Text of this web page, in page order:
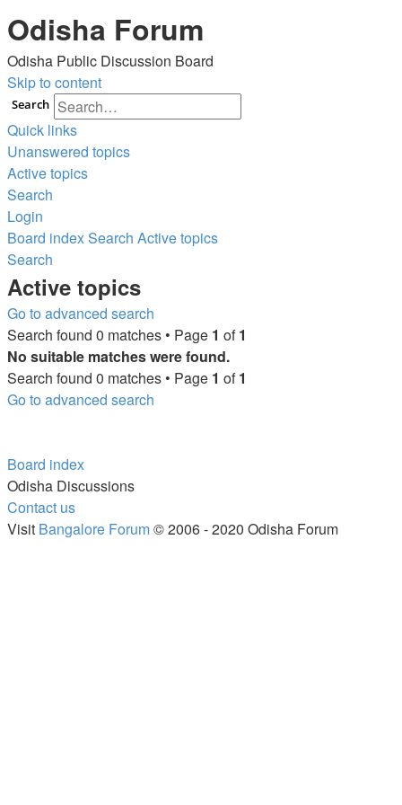
Odisha Forum
Odisha Public Discussion Board
Skip to content
Search
Quick links
Unanswered topics
Active topics
Search
Login
Board indexSearch Active topics
Search
Active topics
Go to advanced search
Search found 0 matches • Page 1 of1
No suitable matches were found.
Search found 0 matches • Page 1 of1
Go to advanced search
Board index
Odisha Discussions
Contact us
Visit Bangalore Forum© 2006 - 2020 Odisha Forum